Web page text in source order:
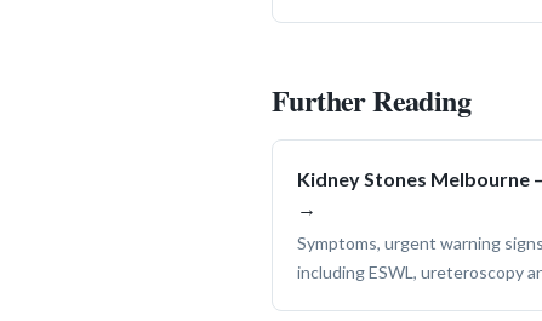
Further Reading
Kidney Stones Melbourne
→
Symptoms, urgent warning
including ESWL, ureteroscopy